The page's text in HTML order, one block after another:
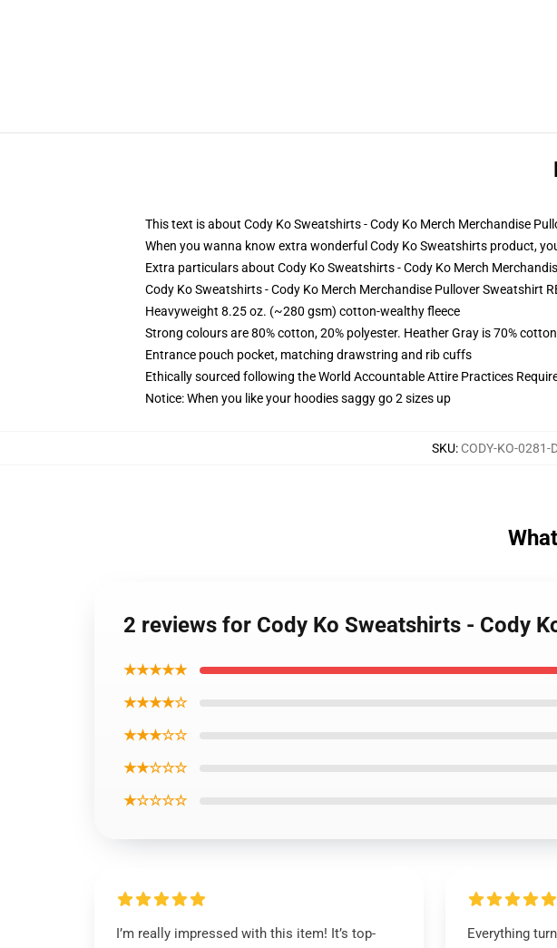
This text is about Cody Ko Sweatshirts - Cody Ko Merch Merchandise
When you wanna know extra wonderful Cody Ko Sweatshirts product,
Extra particulars about Cody Ko Sweatshirts - Cody Ko Merch
Cody Ko Sweatshirts - Cody Ko Merch Merchandise Pullover Sweatshirt
Heavyweight 8.25 oz. (~280 gsm) cotton-wealthy fleece
Strong colours are 80% cotton, 20% polyester. Heather Gray is 70%
Entrance pouch pocket, matching drawstring and rib cuffs
Ethically sourced following the World Accountable Attire Practices
Notice: When you like your hoodies saggy go 2 sizes up
SKU: CODY-KO-0281-
2 reviews for Cody Ko Sweatshirts - Cody
★★★★★
★★★★☆
★★★☆☆
★★☆☆☆
★☆☆☆☆
I’m really impressed with this item! It’s top-
Everything